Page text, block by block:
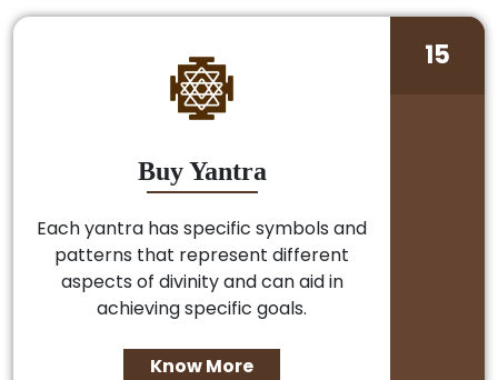
Buy Yantra
Each yantra has specific symbols and
patterns that represent different
aspects of divinity and can aid in
achieving specific goals.
Know More
15